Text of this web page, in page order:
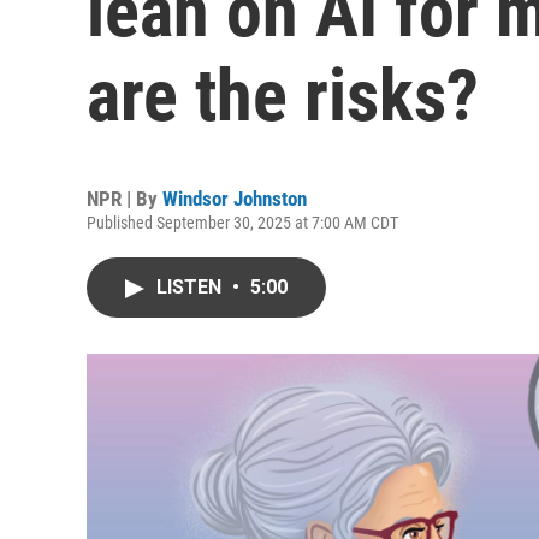
are the risks?
NPR | By Windsor Johnston
Published September 30, 2025 at 7:00 AM CDT
LISTEN • 5:00